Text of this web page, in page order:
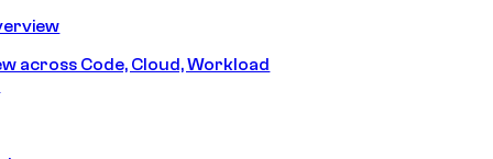
across Code, Cloud, Workload